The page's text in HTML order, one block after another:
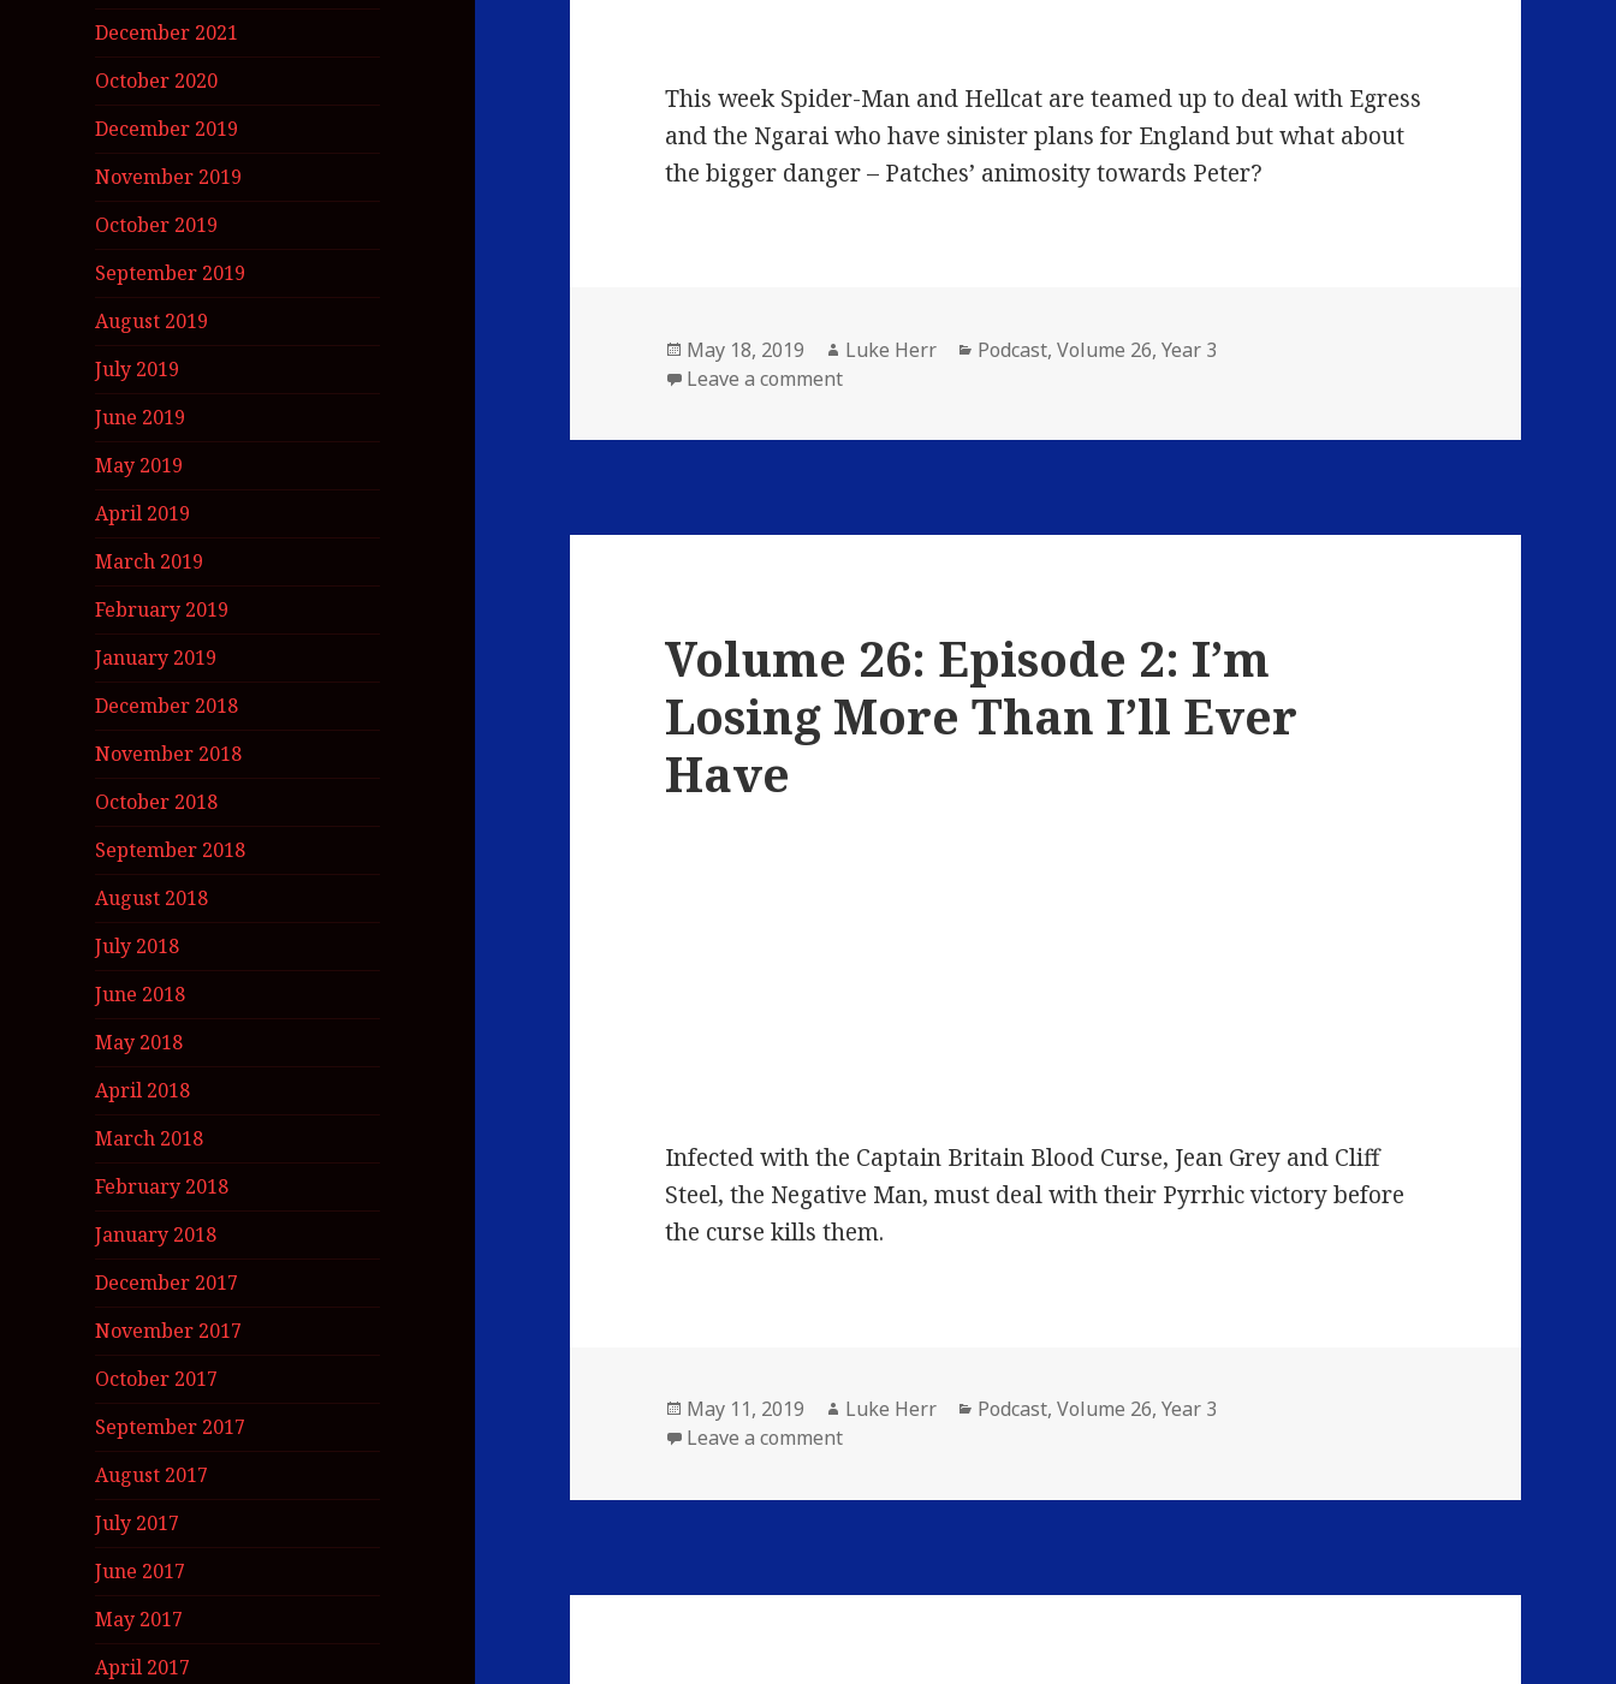
December 2021
October 2020
December 2019
November 2019
October 2019
September 2019
August 2019
July 2019
June 2019
May 2019
April 2019
March 2019
February 2019
January 2019
December 2018
November 2018
October 2018
September 2018
August 2018
July 2018
June 2018
May 2018
April 2018
March 2018
February 2018
January 2018
December 2017
November 2017
October 2017
September 2017
August 2017
July 2017
June 2017
May 2017
April 2017
This week Spider-Man and Hellcat are teamed up to deal with Egress
and the Ngarai who have sinister plans for England but what about
the bigger danger – Patches’ animosity towards Peter?
Posted
on
May 18, 2019 Author
Luke Herr Categories
Podcast,Volume 26,Year 3
Leave a commenton Volume 26: Episode 3: Strange Encounters
Volume 26: Episode 2: I’m
Losing More Than I’ll Ever
Have
Infected with the Captain Britain Blood Curse, Jean Grey and Cliff
Steel, the Negative Man, must deal with their Pyrrhic victory before
the curse kills them.
Posted
on
May 11, 2019 Author
Luke Herr Categories
Podcast,Volume 26,Year 3
Leave a commenton Volume 26: Episode 2: I’m Losing More Than I’ll Ever Have